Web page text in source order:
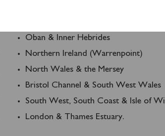
Oban & Inner Hebrides
Northern Ireland (Warrenpoint)
North Wales & the Mersey
Bristol Channel & South West Wales
South West, South Coast & Isle of
London & Thames Estuary.